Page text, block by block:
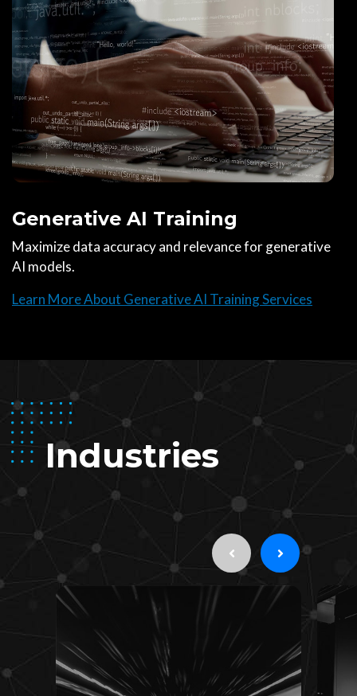
Generative AI Training
Maximize data accuracy and relevance for generative
AI models.
Learn More About Generative AI Training Services
Industries